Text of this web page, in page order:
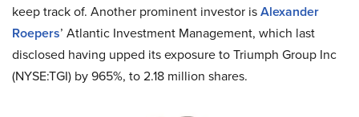
keep track of. Another prominent investor isAlexander
Roepers’ Atlantic Investment Management, which last
disclosed having upped its exposure to Triumph Group Inc
(NYSE:TGI) by 965%, to 2.18 million shares.